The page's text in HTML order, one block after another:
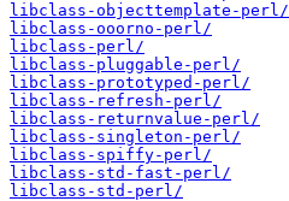
libclass-objecttemplate-perl/
libclass-ooorno-perl/
libclass-perl/
libclass-pluggable-perl/
libclass-prototyped-perl/
libclass-refresh-perl/
libclass-returnvalue-perl/
libclass-singleton-perl/
libclass-spiffy-perl/
libclass-std-fast-perl/
libclass-std-perl/